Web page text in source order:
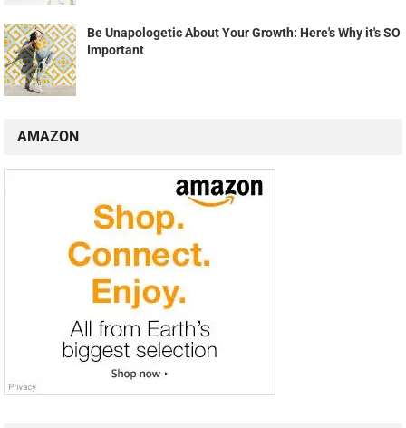
Be Unapologetic About Your Growth: Here's Why it's SO
Important
AMAZON